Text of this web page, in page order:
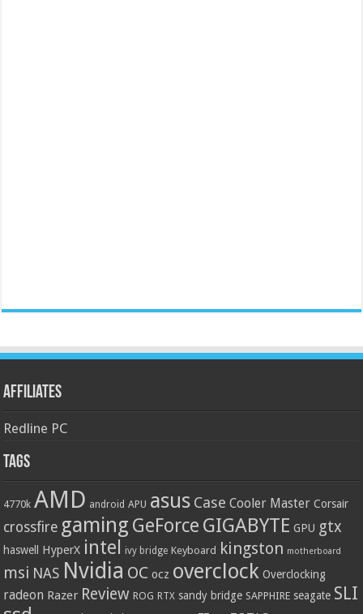
Affiliates
Redline PC
Tags
4770k AMD android APU asus Case Cooler Master Corsair
crossfire gaming GeForce GIGABYTE GPU gtx
haswell HyperX intel ivy bridge Keyboard kingston motherboard
msi NAS Nvidia OC ocz overclock Overclocking
radeon Razer Review ROG RTX sandy bridge SAPPHIRE seagate SLI